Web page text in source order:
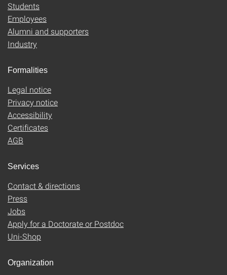
Students
Employees
Alumni and supporters
Industry
Formalities
Legal notice
Privacy notice
Accessibility
Certificates
AGB
Services
Contact & directions
Press
Jobs
Apply for a Doctorate or Postdoc
Uni-Shop
Organization